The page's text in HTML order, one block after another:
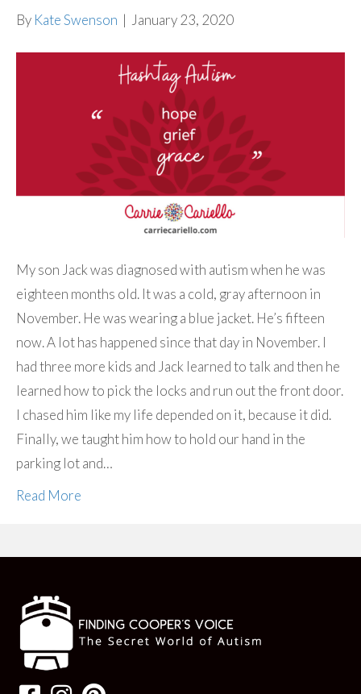
By Kate Swenson | January 23, 2020
My son Jack was diagnosed with autism when he was
eighteen months old. It was a cold, gray afternoon in
November. He was wearing a blue jacket. He’s fifteen
now. A lot has happened since that day in November. I
had three more kids and Jack learned to talk and then he
learned how to pick the locks and run out the front door.
I chased him like my life depended on it, because it did.
Finally, we taught him how to hold our hand in the
parking lot and…
Read More